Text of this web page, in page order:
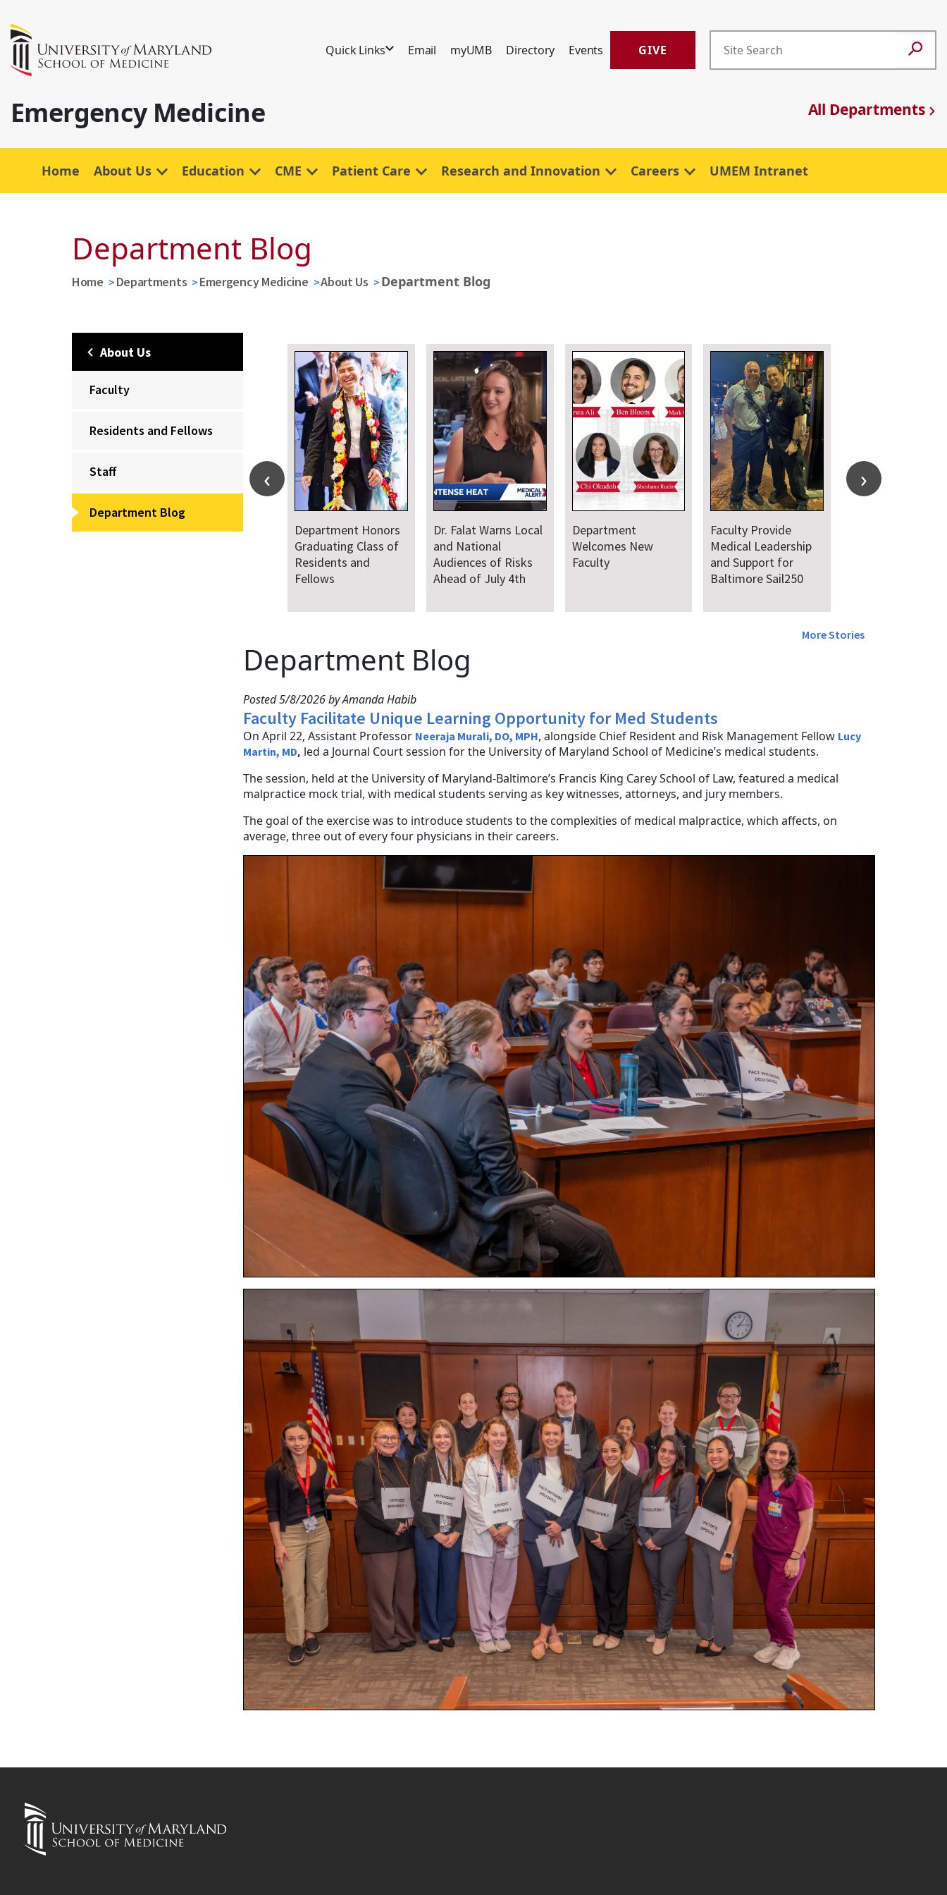
Quick Links Email myUMB Directory Events GIVE
Emergency Medicine All Departments
Home About Us Education CME Patient Care Research and Innovation Careers UMEM Intranet
Department Blog
Home Departments Emergency Medicine About Us Department Blog
About Us
Faculty
Residents and Fellows
Staff
Department Blog
Department
Welcomes New Class
of Residents and
Fellows
Department Comes
Together for Annual
Juneteenth Day of
Service
Department Hosts
Annual Research Day
UMSOM Announces
New Chair of the
Department of
Emergency Medicine
More Stories
Department Blog
Posted 5/8/2026 by Amanda Habib
Faculty Facilitate Unique Learning Opportunity for Med Students
On April 22, Assistant Professor Neeraja Murali, DO, MPH, alongside Chief Resident and Risk Management Fellow Lucy
Martin, MD, led a Journal Court session for the University of Maryland School of Medicine’s medical students.
The session, held at the University of Maryland-Baltimore’s Francis King Carey School of Law, featured a medical
malpractice mock trial, with medical students serving as key witnesses, attorneys, and jury members.
The goal of the exercise was to introduce students to the complexities of medical malpractice, which affects, on
average, three out of every four physicians in their careers.